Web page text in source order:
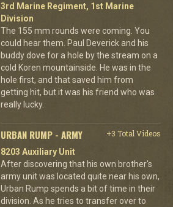
3rd Marine Regiment, 1st Marine
Division
The 155 mm rounds were coming. You
could hear them. Paul Deverick and his
buddy dove for a hole by the stream on a
cold Koren mountainside. He was in the
hole first, and that saved him from
getting hit, but it was his friend who was
really lucky.
URBAN RUMP - ARMY
+3 Total Videos
8203 Auxiliary Unit
After discovering that his own brother's
army unit was located quite near his own,
Urban Rump spends a bit of time in their
division. As he tries to transfer over to